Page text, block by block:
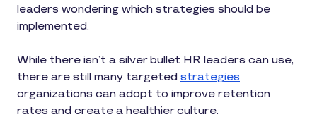
leaders wondering which strategies should be
implemented.
While there isn’t a silver bullet HR leaders can use,
there are still many targeted strategies
organizations can adopt to improve retention
rates and create a healthier culture.